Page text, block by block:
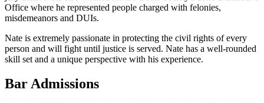
Office where he represented people charged with felonies,
misdemeanors and DUIs.
Nate is extremely passionate in protecting the civil rights of every
person and will fight until justice is served. Nate has a well-rounded
skill set and a unique perspective with his experience.
Bar Admissions